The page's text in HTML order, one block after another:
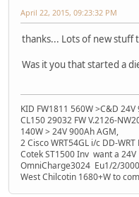
April 22, 2015, 09:23:32 PM
thanks... Lots of new stuff
Was it you that started a
KID FW1811 560W >C&D 24V
CL150 29032 FW V.2126-
140W > 24V 900Ah AGM,
2 Cisco WRT54GL i/c DD-
Cotek ST1500 Inv want a
OmniCharge3024 Eu1/2/
West Chilcotin 1680+W to